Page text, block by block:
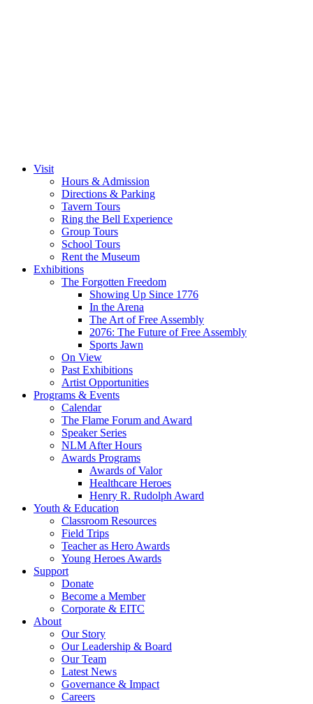
Visit
Hours & Admission
Directions & Parking
Tavern Tours
Ring the Bell Experience
Group Tours
School Tours
Rent the Museum
Exhibitions
The Forgotten Freedom
Showing Up Since 1776
In the Arena
The Art of Free Assembly
2076: The Future of Free Assembly
Sports Jawn
On View
Past Exhibitions
Artist Opportunities
Programs & Events
Calendar
The Flame Forum and Award
Speaker Series
NLM After Hours
Awards Programs
Awards of Valor
Healthcare Heroes
Henry R. Rudolph Award
Youth & Education
Classroom Resources
Field Trips
Teacher as Hero Awards
Young Heroes Awards
Support
Donate
Become a Member
Corporate & EITC
About
Our Story
Our Leadership & Board
Our Team
Latest News
Governance & Impact
Careers